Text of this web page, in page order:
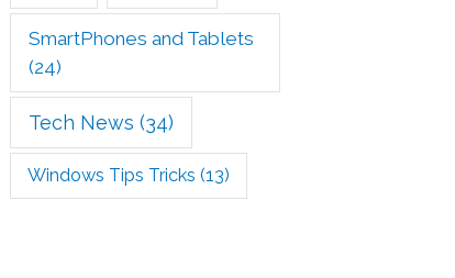
SmartPhones and Tablets
(24)
Tech News (34)
Windows Tips Tricks (13)